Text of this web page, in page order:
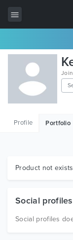
All Items
Wordpress
HTML
Graphics
Profile Portfolio
Product not
Social profiles
Social profiles